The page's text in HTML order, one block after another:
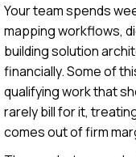
Your team spends
mapping workflows,
building solution
financially. Some of
qualifying work that
rarely bill for it,
comes out of firm